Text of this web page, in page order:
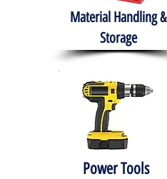
Material Handling &
Storage
Power Tools